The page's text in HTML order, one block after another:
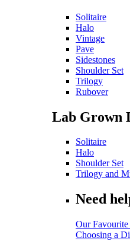
Solitaire
Halo
Vintage
Pave
Sidestones
Shoulder Set
Trilogy
Rubover
Lab Grown
Solitaire
Halo
Shoulder Set
Trilogy and
Need
Our Favourite
Choosing a